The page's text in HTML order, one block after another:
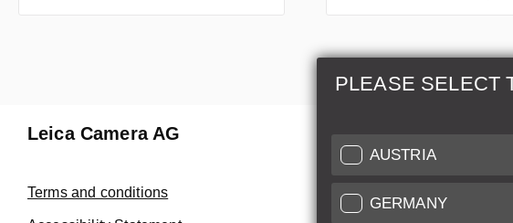
PLEASE SELECT
AUSTRIA
GERMANY
Leica Camera AG
Terms and conditions
Repair &
Make use of our
Customer Care